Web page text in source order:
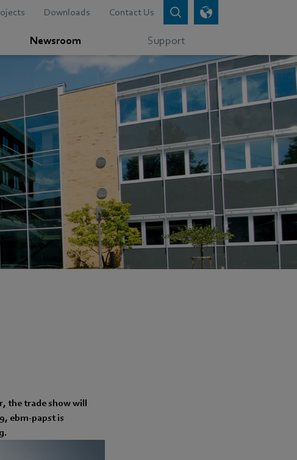
Downloads Contact Us
Newsroom Support
the trade show will
ebm-papst is